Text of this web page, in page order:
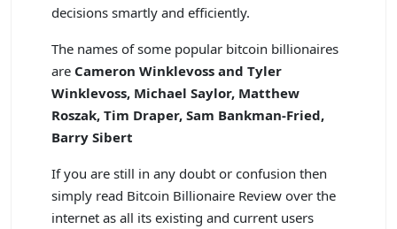
decisions smartly and efficiently.
The names of some popular bitcoin billionaires
are Cameron Winklevoss and Tyler
Winklevoss, Michael Saylor, Matthew
Roszak, Tim Draper, Sam Bankman-Fried,
Barry Sibert
If you are still in any doubt or confusion then
simply read Bitcoin Billionaire Review over the
internet as all its existing and current users